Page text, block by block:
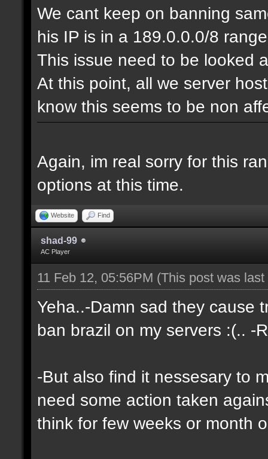
We cant keep on banning
his IP is in a 189.0.0.0/8
This issue need to be looked
At this point, all we server
know this seems to be non
Again, im real sorry for this
options at this time.
Website Find
shad-99
AC Player
11 Feb 12, 05:56PM (This post was
Yeha..-Damn sad they cause
ban brazil on my servers :(.. -
-But also find it nessesary to
need some action taken
think for few weeks or month